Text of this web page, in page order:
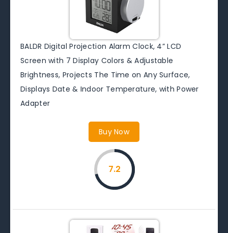
BALDR Digital Projection Alarm Clock, 4” LCD
Screen with 7 Display Colors & Adjustable
Brightness, Projects The Time on Any Surface,
Displays Date & Indoor Temperature, with Power
Adapter
Buy Now
7.2